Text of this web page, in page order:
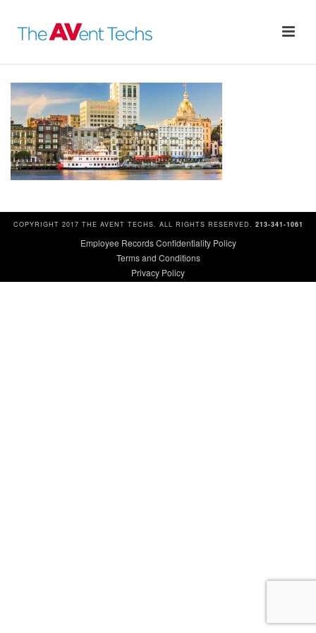
COPYRIGHT 2017 THE AVENT TECHS. ALL RIGHTS RESERVED. 213-341-1061
Employee Records Confidentiality Policy
Terms and Conditions
Privacy Policy